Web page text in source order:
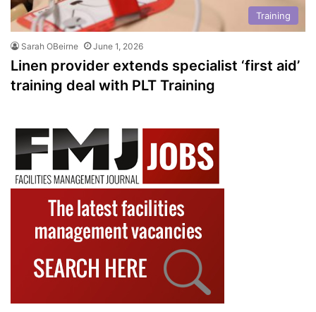
Training
Sarah OBeirne June 1, 2026
Linen provider extends specialist ‘first aid’
training deal with PLT Training